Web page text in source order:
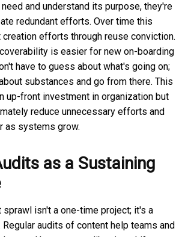
and understand its purpose, they're
redundant efforts. Over time this
efforts through reuse conviction.
is easier for new on-boarding
have to guess about what's going on;
substances and go from there. This
up-front investment in organization but
reduce unnecessary efforts and
as systems grow.
as a Sustaining
sprawl isn't a one-time project; it's a
audits of content help teams and